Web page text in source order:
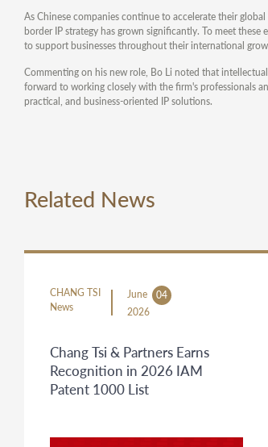
As Chinese companies continue to accelerate their
border IP strategy has grown significantly. To meet
to support businesses throughout their international
Commenting on his new role, Bo Li noted that
forward to working closely with the firm's professionals
practical, and business-oriented IP solutions.
Related News
CHANG TSI
News
June
04
2026
Chang Tsi & Partners Earns
Recognition in 2026 IAM
Patent 1000 List